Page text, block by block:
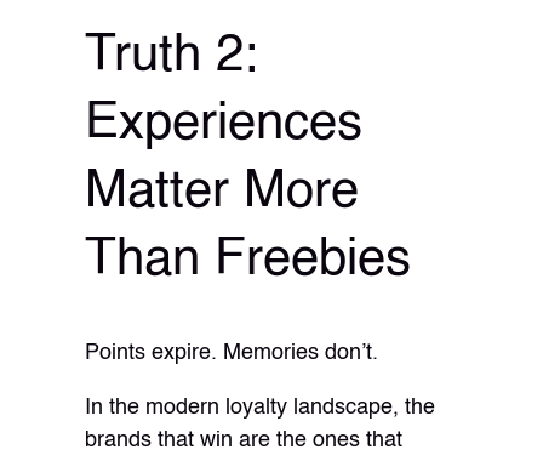
Truth 2:
Experiences
Matter More
Than Freebies
Points expire. Memories don’t.
In the modern loyalty landscape, the
brands that win are the ones that